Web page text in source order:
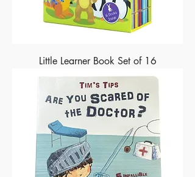
Little Learner Book Set of 16